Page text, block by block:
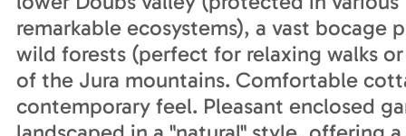
remarkable ecosystems), a vast
wild forests (perfect for relaxing walks
of the Jura mountains. Comfortable
contemporary feel. Pleasant enclosed